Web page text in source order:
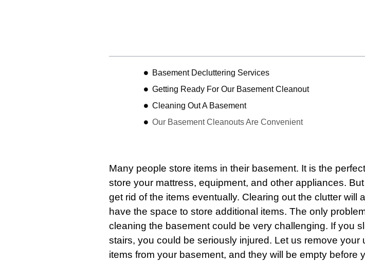
Basement Decluttering Services
Getting Ready For Our Basement Cleanout
Cleaning Out A Basement
Our Basement Cleanouts Are Convenient
Many people store items in their basement. It is the
store your mattress, equipment, and other appliances.
get rid of the items eventually. Clearing out the clutter will
have the space to store additional items. The only
cleaning the basement could be very challenging. If you
stairs, you could be seriously injured. Let us remove your
items from your basement, and they will be empty before